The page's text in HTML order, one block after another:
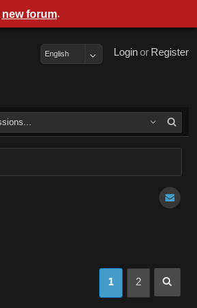
Register
or
Login
English
1 2
new forum.